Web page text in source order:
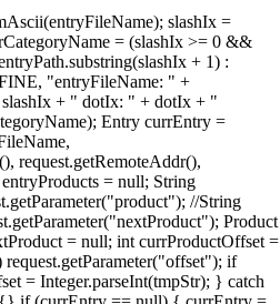
slashIx =
= (slashIx >= 0 &&
+ 1) :
"entryFileName: " +
+ " dotIx: " + dotIx + "
Entry currEntry =
request.getRemoteAddr(),
= null; String
//String
Product
= null; int currProductOffset =
if
= Integer.parseInt(tmpStr); } catch